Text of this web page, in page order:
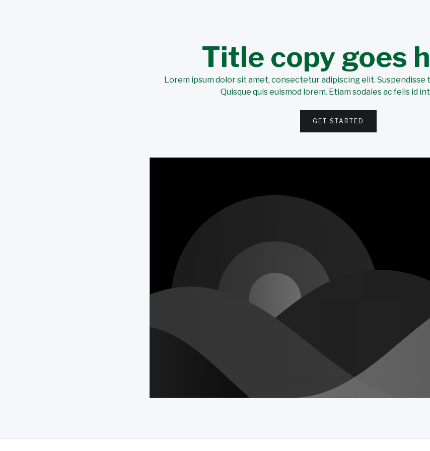
Title copy goes
Lorem ipsum dolor sit amet, consectetur adipiscing elit.
Quisque quis euismod lorem. Etiam sodales ac felis id
GET STARTED